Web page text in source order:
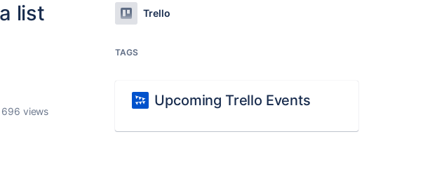
list
696 views
Trello
TAGS
Upcoming Trello Events